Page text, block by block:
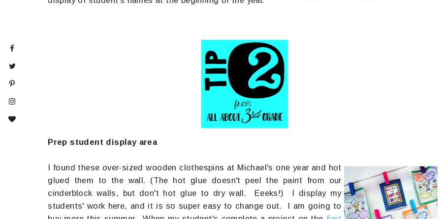
Prep student display area
I found these over-sized wooden clothespins at Michael's one year and hot
glued them to the wall. (The hot glue doesn't peel the paint from our
cinderblock walls, but don't hot glue to dry wall. Eeeks!) I display my
students' work here, and it is so super easy to change out. I am going to